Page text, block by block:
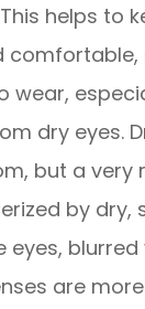
helps to
comfortable,
wear,
dry eyes.
but a very
by dry,
blurred
are